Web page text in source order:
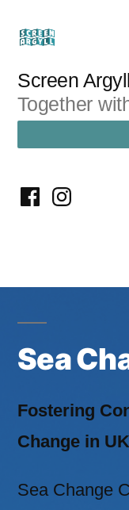
content
Screen Argyll
Together
facebookinstagram
Sea
Fostering
Change in
Sea Change